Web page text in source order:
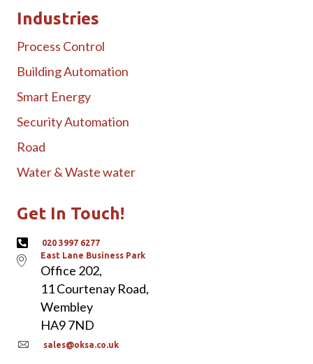
Industries
Process Control
Building Automation
Smart Energy
Security Automation
Road
Water & Waste water
Get In Touch!
020 3997 6277
East Lane Business Park
Office 202,
11 Courtenay Road,
Wembley
HA9 7ND
sales@oksa.co.uk